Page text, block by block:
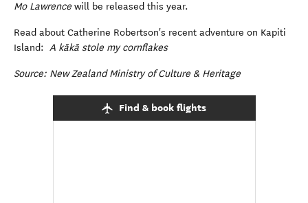
Mo Lawrence will be released this year.
Read about Catherine Robertson's recent adventure on Kapiti
Island: A kākā stole my cornflakes
Source: New Zealand Ministry of Culture & Heritage
Find & book flights